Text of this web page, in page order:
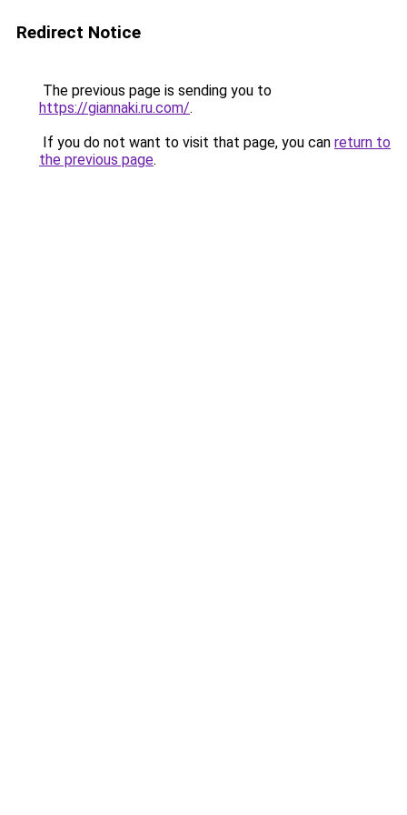
Redirect Notice
The previous page is sending you to
https://giannaki.ru.com/.
If you do not want to visit that page, you can return to
the previous page.